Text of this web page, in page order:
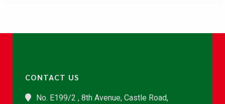
CONTACT US
No. E199/2 , 8th Avenue, Castle Road,